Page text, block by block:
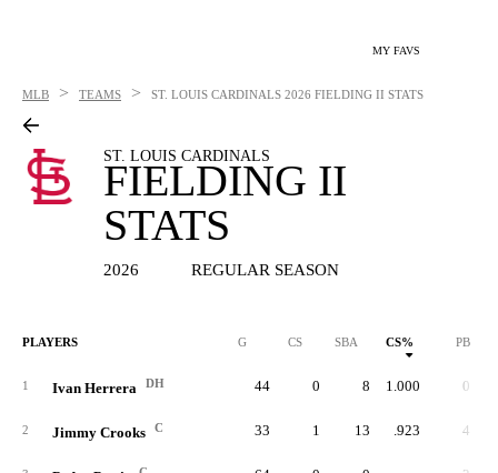
MY FAVS
MLB > TEAMS > ST. LOUIS CARDINALS 2026 FIELDING II STATS
ST. LOUIS CARDINALS
FIELDING II
STATS
2026 REGULAR SEASON
PLAYERS G CS SBA CS% PB
1 Ivan Herrera DH 44 0 8 1.000 0
2 Jimmy Crooks C 33 1 13 .923 4